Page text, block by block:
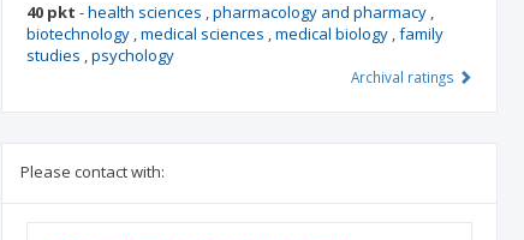
40 pkt -health sciences ,pharmacology and pharmacy ,
biotechnology ,medical sciences ,medical biology ,family
studies ,psychology
Archival ratings
Please contact with: